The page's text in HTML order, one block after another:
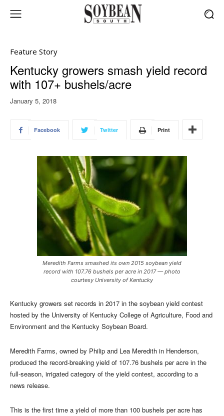
Feature Story
Kentucky growers smash yield record
with 107+ bushels/acre
January 5, 2018
Facebook Twitter Print
Meredith Farms smashed its own 2015 soybean yield
record with 107.76 bushels per acre in 2017 — photo
courtesy University of Kentucky
Kentucky growers set records in 2017 in the soybean yield contest
hosted by the University of Kentucky College of Agriculture, Food and
Environment and the Kentucky Soybean Board.
Meredith Farms, owned by Philip and Lea Meredith in Henderson,
produced the record-breaking yield of 107.76 bushels per acre in the
full-season, irrigated category of the yield contest, according to a
news release.
This is the first time a yield of more than 100 bushels per acre has